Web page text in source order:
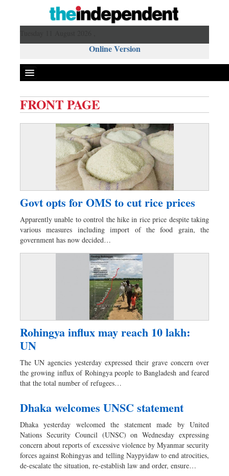
Online Version
Miscellaneous
Business
Worldwide
Dhakalive
Sports
FRONT PAGE
Govt opts for OMS to cut rice prices
Apparently unable to control the hike in rice price despite taking
various measures including import of the food grain, the
government has now decided…
Rohingya influx may reach 10 lakh:
UN
The UN agencies yesterday expressed their grave concern over
the growing influx of Rohingya people to Bangladesh and feared
that the total number of refugees…
Dhaka welcomes UNSC statement
Dhaka yesterday welcomed the statement made by United
Nations Security Council (UNSC) on Wednesday expressing
concern about reports of excessive violence by Myanmar security
forces against Rohingyas and telling Naypyidaw to end atrocities,
de-escalate the situation, re-establish law and order, ensure…